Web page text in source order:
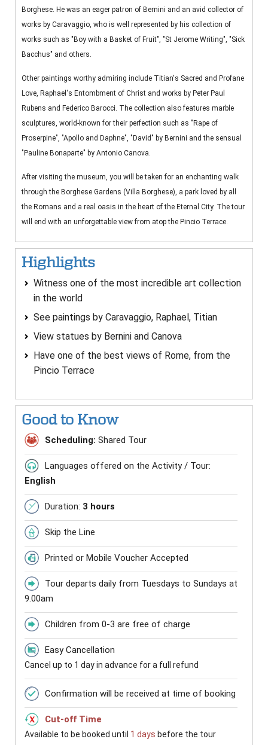
Borghese. He was an eager patron of Bernini and an avid collector of
works by Caravaggio, who is well represented by his collection of
works such as "Boy with a Basket of Fruit", "St Jerome Writing", "Sick
Bacchus" and others.
Other paintings worthy admiring include Titian's Sacred and Profane
Love, Raphael's Entombment of Christ and works by Peter Paul
Rubens and Federico Barocci. The collection also features marble
sculptures, world-known for their perfection such as "Rape of
Proserpine", "Apollo and Daphne", "David" by Bernini and the sensual
"Pauline Bonaparte" by Antonio Canova.
After visiting the museum, you will be taken for an enchanting walk
through the Borghese Gardens (Villa Borghese), a park loved by all
the Romans and a real oasis in the heart of the Eternal City. The tour
will end with an unforgettable view from atop the Pincio Terrace.
Highlights
Witness one of the most incredible art collection
in the world
See paintings by Caravaggio, Raphael, Titian
View statues by Bernini and Canova
Have one of the best views of Rome, from the
Pincio Terrace
Good to Know
Scheduling: Shared Tour
Languages offered on the Activity / Tour:
English
Duration: 3 hours
Skip the Line
Printed or Mobile Voucher Accepted
Tour departs daily from Tuesdays to Sundays at
9.00am
Children from 0-3 are free of charge
Easy Cancellation
Cancel up to 1 day in advance for a full refund
Confirmation will be received at time of booking
Cut-off Time
Available to be booked until 1 days before the tour